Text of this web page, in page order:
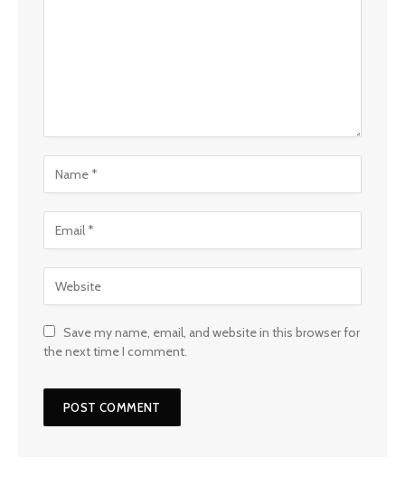
Save my name, email, and website in this browser for
the next time I comment.